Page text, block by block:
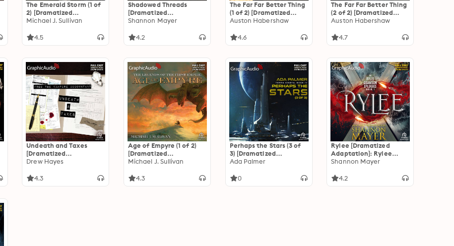
The Emerald Storm (1 of
2) [Dramatized
Adaptation]: The Riyria
Emerald Storm 1 of 2
Michael J. Sullivan
4.5
Shadowed Threads
[Dramatized
Adaptation]: Rylee
Shannon Mayer
4.2
The Far Far Better Thing
(1 of 2) [Dramatized
Adaptation]: The Saga
Auston Habershaw
4.6
The Far Far Better Thing
(2 of 2) [Dramatized
Adaptation]: The Saga
Auston Habershaw
4.7
Undeath and Taxes
[Dramatized
Adaptation]: Fred, the
Drew Hayes
4.3
Age of Empyre (1 of 2)
[Dramatized
Adaptation]: The
Empire 6
Michael J. Sullivan
4.3
Perhaps the Stars (3 of
3) [Dramatized
Adaptation]: Terra
Ada Palmer
0
Rylee [Dramatized
Adaptation]: Rylee
Adamson Epilogues 1
Shannon Mayer
4.2